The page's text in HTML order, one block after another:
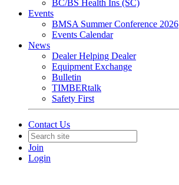
BC/BS Health Ins (SC)
Events
BMSA Summer Conference 2026
Events Calendar
News
Dealer Helping Dealer
Equipment Exchange
Bulletin
TIMBERtalk
Safety First
Contact Us
Join
Login